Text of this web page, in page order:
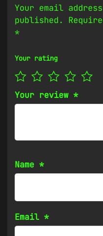
Your email
published.
*
Your rating
Your review *
Name *
Email *